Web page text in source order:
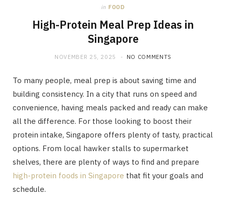
in FOOD
High-Protein Meal Prep Ideas in
Singapore
NOVEMBER 25, 2025 NO COMMENTS
To many people, meal prep is about saving time and
building consistency. In a city that runs on speed and
convenience, having meals packed and ready can make
all the difference. For those looking to boost their
protein intake, Singapore offers plenty of tasty, practical
options. From local hawker stalls to supermarket
shelves, there are plenty of ways to find and prepare
high-protein foods in Singapore that fit your goals and
schedule.